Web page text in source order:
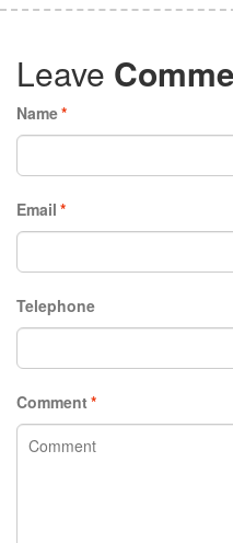
Leave
*
Name
*
Email
Telephone
*
Comment